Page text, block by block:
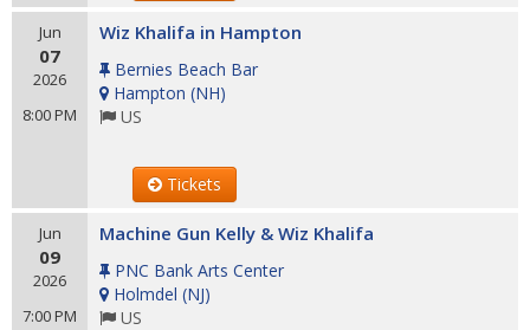
Jun
07
2026
8:00 PM
Wiz Khalifa in Hampton
Bernies Beach Bar
Hampton (NH)
US
Tickets
Jun
09
2026
7:00 PM
Machine Gun Kelly & Wiz Khalifa
PNC Bank Arts Center
Holmdel (NJ)
US